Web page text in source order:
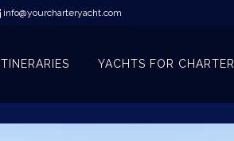
info@yourcharteryacht.com
ITINERARIES YACHTS FOR CHARTER